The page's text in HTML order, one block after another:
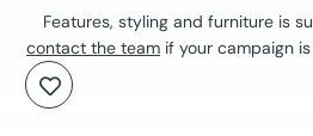
Features, styling and furniture is
contact the team if your campaign